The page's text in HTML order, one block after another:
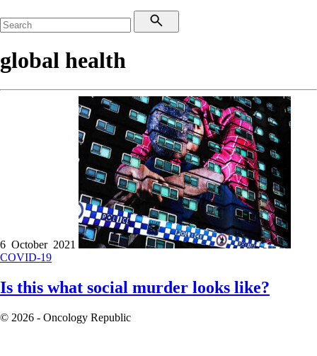
global health
6 October 2021
COVID-19
Is this what social murder looks like?
© 2026 - Oncology Republic